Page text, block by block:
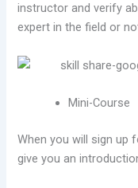
instructor and verify
expert in the field or
Mini-Course
When you will sign up
give you an